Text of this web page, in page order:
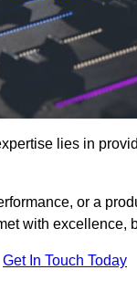
lies in
or a
with excellence,
Get In Touch Today